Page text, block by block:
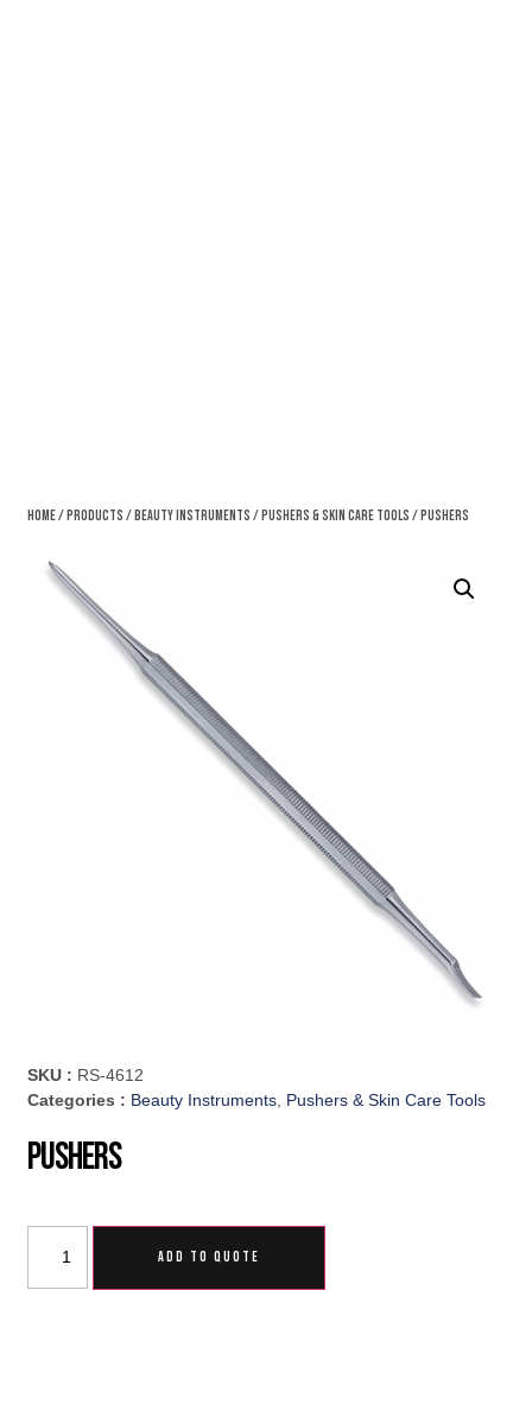
Home/Products /Beauty Instruments /Pushers & Skin Care Tools / Pushers
SKU : RS-4612
Categories : Beauty Instruments, Pushers & Skin Care Tools
Pushers
ADD TO QUOTE